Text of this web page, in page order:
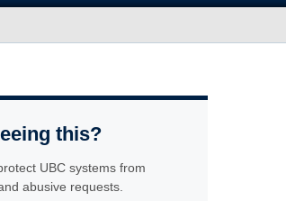
this?
UBC systems from
abusive requests.